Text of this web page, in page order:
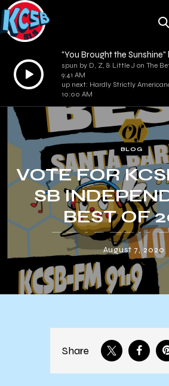
Audio
Player
"You Brought the Sunshine"
spun by D, Z, & Little J on The
9:41 AM
up next: Hardly Strictly
10:00 AM
BLOG
VOTE FOR
SB
BEST OF
READER’S
August 7, 2020
Share